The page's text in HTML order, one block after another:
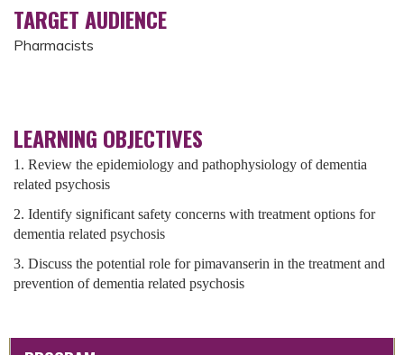
TARGET AUDIENCE
Pharmacists
LEARNING OBJECTIVES
1. Review the epidemiology and pathophysiology of dementia
related psychosis
2. Identify significant safety concerns with treatment options for
dementia related psychosis
3. Discuss the potential role for pimavanserin in the treatment and
prevention of dementia related psychosis